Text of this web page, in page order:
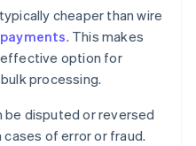
cheaper than wire
. This makes
option for
processing.
be disputed or reversed
of error or fraud.